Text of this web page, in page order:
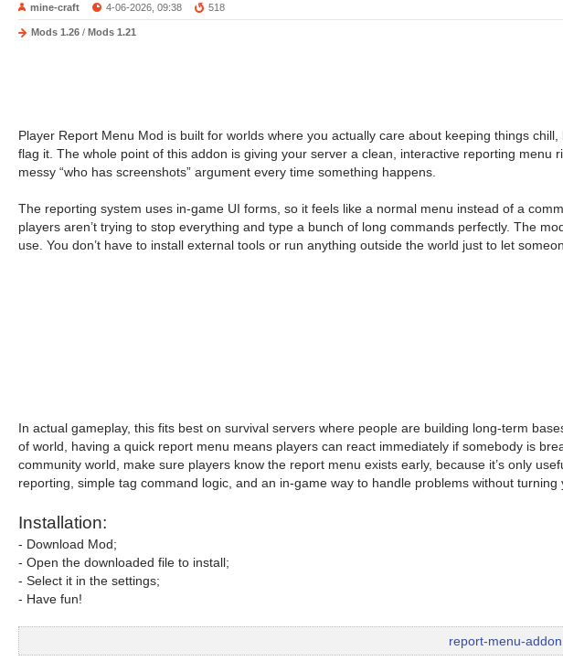
mine-craft 4-06-2026, 09:38 518
Mods 1.26 / Mods 1.21
Player Report Menu Mod is built for worlds where you actually care about keeping things
flag it. The whole point of this addon is giving your server a clean, interactive reporting
messy “who has screenshots” argument every time something happens.
The reporting system uses in-game UI forms, so it feels like a normal menu instead of a
players aren’t trying to stop everything and type a bunch of long commands perfectly. The
use. You don’t have to install external tools or run anything outside the world just to let
In actual gameplay, this fits best on survival servers where people are building long-term
of world, having a quick report menu means players can react immediately if somebody is
community world, make sure players know the report menu exists early, because it’s only
reporting, simple tag command logic, and an in-game way to handle problems without turning
Installation:
- Download Mod;
- Open the downloaded file to install;
- Select it in the settings;
- Have fun!
report-menu-